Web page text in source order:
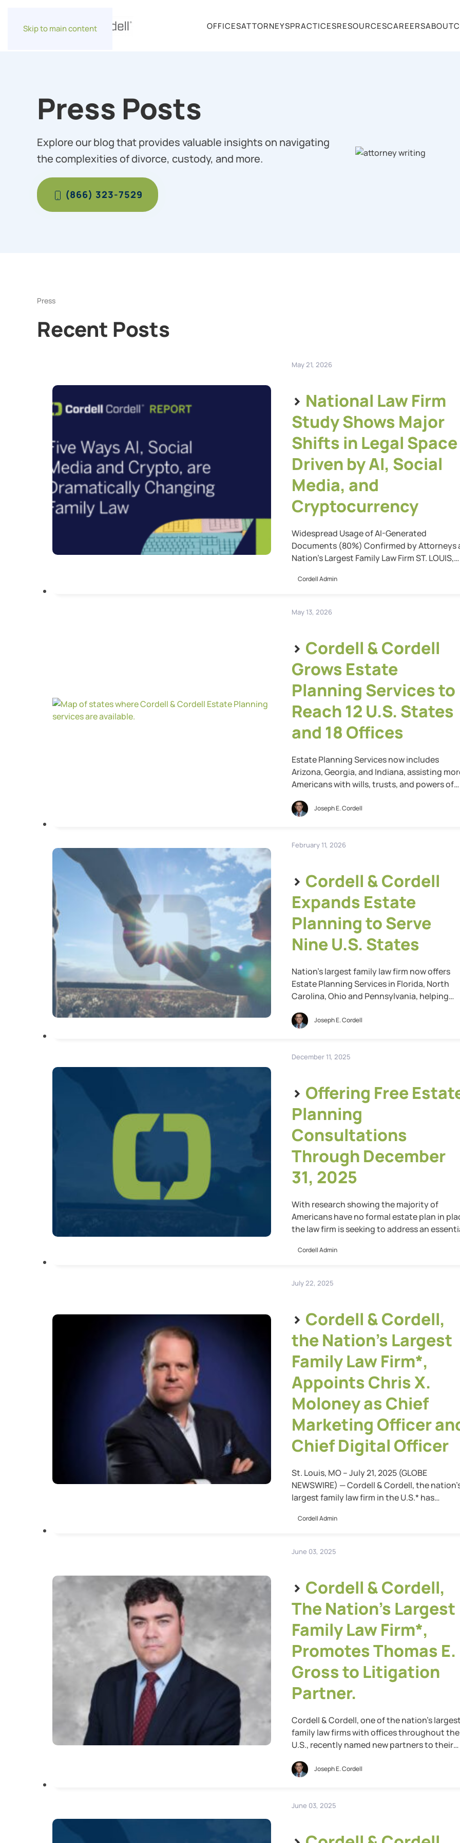
Skip to main content OFFICESATTORNEYSPRACTICESRESOURCESCAREERSABOUT
Press Posts
Explore our blog that provides valuable insights on navigating
the complexities of divorce, custody, and more.
(866) 323-7529
Press
Recent Posts
May 21, 2026
> National Law Firm
Study Shows Major
Shifts in Legal Space
Driven by AI, Social
Media, and
Cryptocurrency
Widespread Usage of AI-Generated
Documents (80%) Confirmed by Attorneys
Nation’s Largest Family Law Firm ST. LOUIS,
report, “Five Ways AI, Crypto, and Social
reveals how technology is reshaping family
law practice, and highlights why experienced
[…]
Cordell Admin
May 13, 2026
> Cordell & Cordell
Grows Estate
Planning Services to
Reach 12 U.S. States
and 18 Offices
Estate Planning Services now includes
Arizona, Georgia, and Indiana, assisting
Americans with wills, trusts, and powers of
& Cordell, the nation’s largest family law firm,
firm has expanded into Arizona, Georgia, and
Joseph E. Cordell
February 11, 2026
> Cordell & Cordell
Expands Estate
Planning to Serve
Nine U.S. States
Nation’s largest family law firm now offers
Estate Planning Services in Florida, North
Carolina, Ohio and Pennsylvania, helping
St. Louis, Mo., Feb. 05, 2026 (GLOBE
it has further expanded its estate planning
Joseph E. Cordell
December 11, 2025
> Offering Free
Planning
Consultations
Through December
31, 2025
With research showing the majority of
Americans have no formal estate plan in
the law firm is seeking to address an
Cordell Admin
July 22, 2025
> Cordell & Cordell,
the Nation’s Largest
Family Law Firm*,
Appoints Chris X.
Moloney as Chief
Marketing Officer
Chief Digital Officer
St. Louis, MO – July 21, 2025 (GLOBE
NEWSWIRE) — Cordell & Cordell, the
largest family law firm in the U.S.* has
Moloney as Chief Marketing Officer and Chief
Moloney will oversee the firm’s entire digital
Cordell Admin
June 03, 2025
> Cordell & Cordell,
The Nation’s Largest
Family Law Firm*,
Promotes Thomas E.
Gross to Litigation
Partner.
Cordell & Cordell, one of the nation’s largest
family law firms with offices throughout the
U.S., recently named new partners to their
proud to announce the promotion of
Cordell & Cordell, bringing with […]
Joseph E. Cordell
June 03, 2025